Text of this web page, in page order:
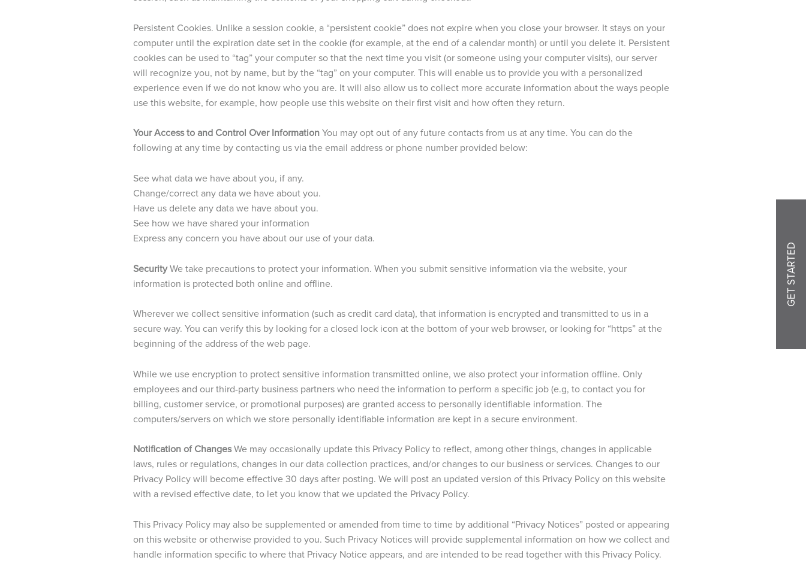
Persistent Cookies. Unlike a session cookie, a “persistent cookie” does not expire when you close your browser. It stays on your
computer until the expiration date set in the cookie (for example, at the end of a calendar month) or until you delete it. Persistent
cookies can be used to “tag” your computer so that the next time you visit (or someone using your computer visits), our server
will recognize you, not by name, but by the “tag” on your computer. This will enable us to provide you with a personalized
experience even if we do not know who you are. It will also allow us to collect more accurate information about the ways people
use this website, for example, how people use this website on their first visit and how often they return.
Your Access to and Control Over InformationYou may opt out of any future contacts from us at any time. You can do the
following at any time by contacting us via the email address or phone number provided below:
See what data we have about you, if any.
Change/correct any data we have about you.
Have us delete any data we have about you.
See how we have shared your information
Express any concern you have about our use of your data.
SecurityWe take precautions to protect your information. When you submit sensitive information via the website, your
information is protected both online and offline.
Wherever we collect sensitive information (such as credit card data), that information is encrypted and transmitted to us in a
secure way. You can verify this by looking for a closed lock icon at the bottom of your web browser, or looking for “https” at the
beginning of the address of the web page.
While we use encryption to protect sensitive information transmitted online, we also protect your information offline. Only
employees and our third-party business partners who need the information to perform a specific job (e.g, to contact you for
billing, customer service, or promotional purposes) are granted access to personally identifiable information. The
computers/servers on which we store personally identifiable information are kept in a secure environment.
Notification of ChangesWe may occasionally update this Privacy Policy to reflect, among other things, changes in applicable
laws, rules or regulations, changes in our data collection practices, and/or changes to our business or services. Changes to our
Privacy Policy will become effective 30 days after posting. We will post an updated version of this Privacy Policy on this website
with a revised effective date, to let you know that we updated the Privacy Policy.
This Privacy Policy may also be supplemented or amended from time to time by additional “Privacy Notices” posted or appearing
on this website or otherwise provided to you. Such Privacy Notices will provide supplemental information on how we collect and
handle information specific to where that Privacy Notice appears, and are intended to be read together with this Privacy Policy.
GET STARTED